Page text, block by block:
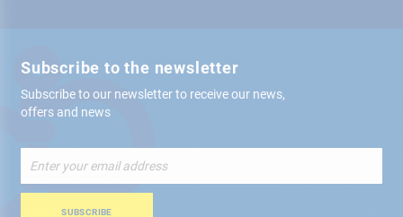
Subscribe to the newsletter
Subscribe to our newsletter to receive our news,
offers and news
Up
for
SUBSCRIBE